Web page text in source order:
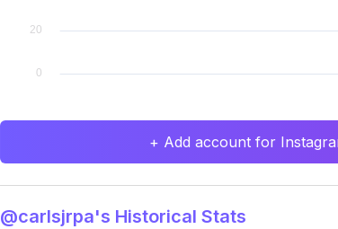
+ Add account for
@carlsjrpa's Historical Stats